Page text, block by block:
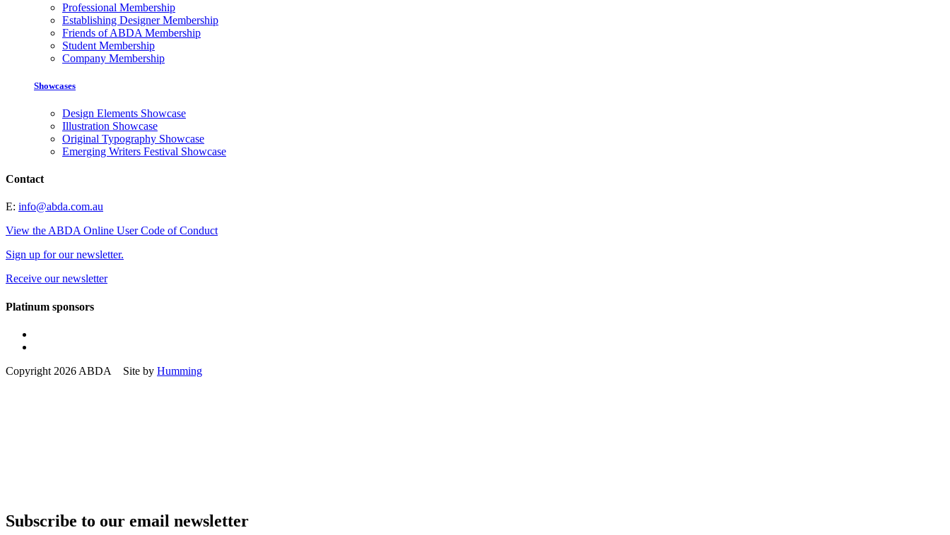
Professional Membership
Establishing Designer Membership
Friends of ABDA Membership
Student Membership
Company Membership
Showcases
Design Elements Showcase
Illustration Showcase
Original Typography Showcase
Emerging Writers Festival Showcase
Contact
E: info@abda.com.au
View the ABDA Online User Code of Conduct
Sign up for our newsletter.
Receive our newsletter
Platinum sponsors
Copyright 2026 ABDA Site by Humming
Subscribe to our email newsletter